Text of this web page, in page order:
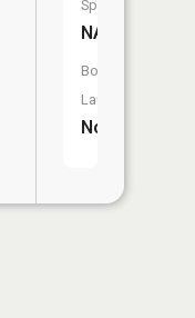
Species:
NA
Boat
Launch:
No